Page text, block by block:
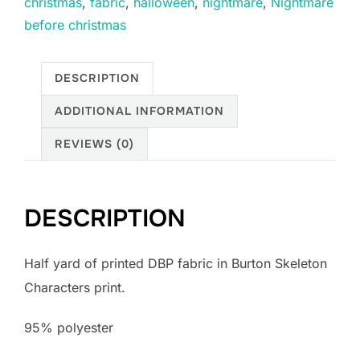
DBP
fabric
Burton
Skeleton
Characters
quantity
before christmas
DESCRIPTION
ADDITIONAL INFORMATION
REVIEWS (0)
DESCRIPTION
Half yard of printed DBP fabric in Burton Skeleton
Characters print.
95% polyester